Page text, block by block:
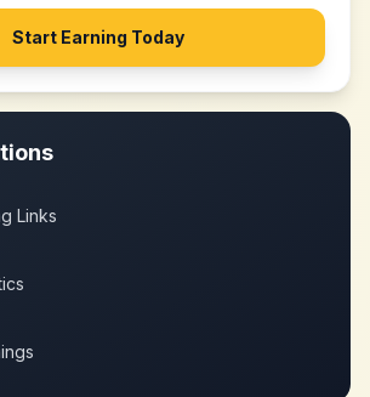
Start Earning Today
Links